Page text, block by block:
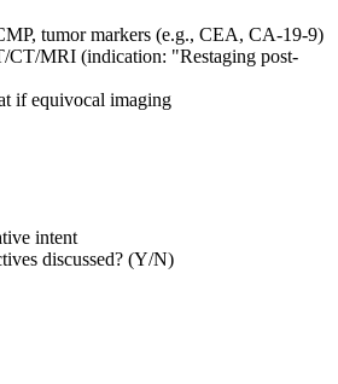
tumor markers (e.g., CEA, CA-19-9)
CT/MRI (indication: "Restaging post-
if equivocal imaging
intent
discussed? (Y/N)